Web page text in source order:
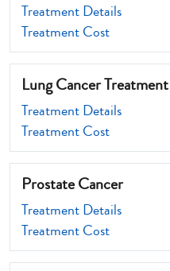
Treatment Details
Treatment Cost
Lung Cancer Treatment
Treatment Details
Treatment Cost
Prostate Cancer
Treatment Details
Treatment Cost